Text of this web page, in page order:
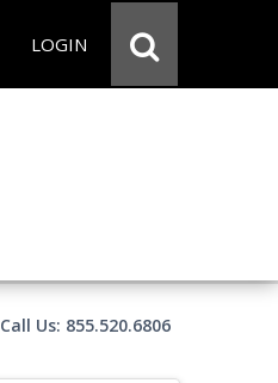
LOGIN
Call Us: 855.520.6806